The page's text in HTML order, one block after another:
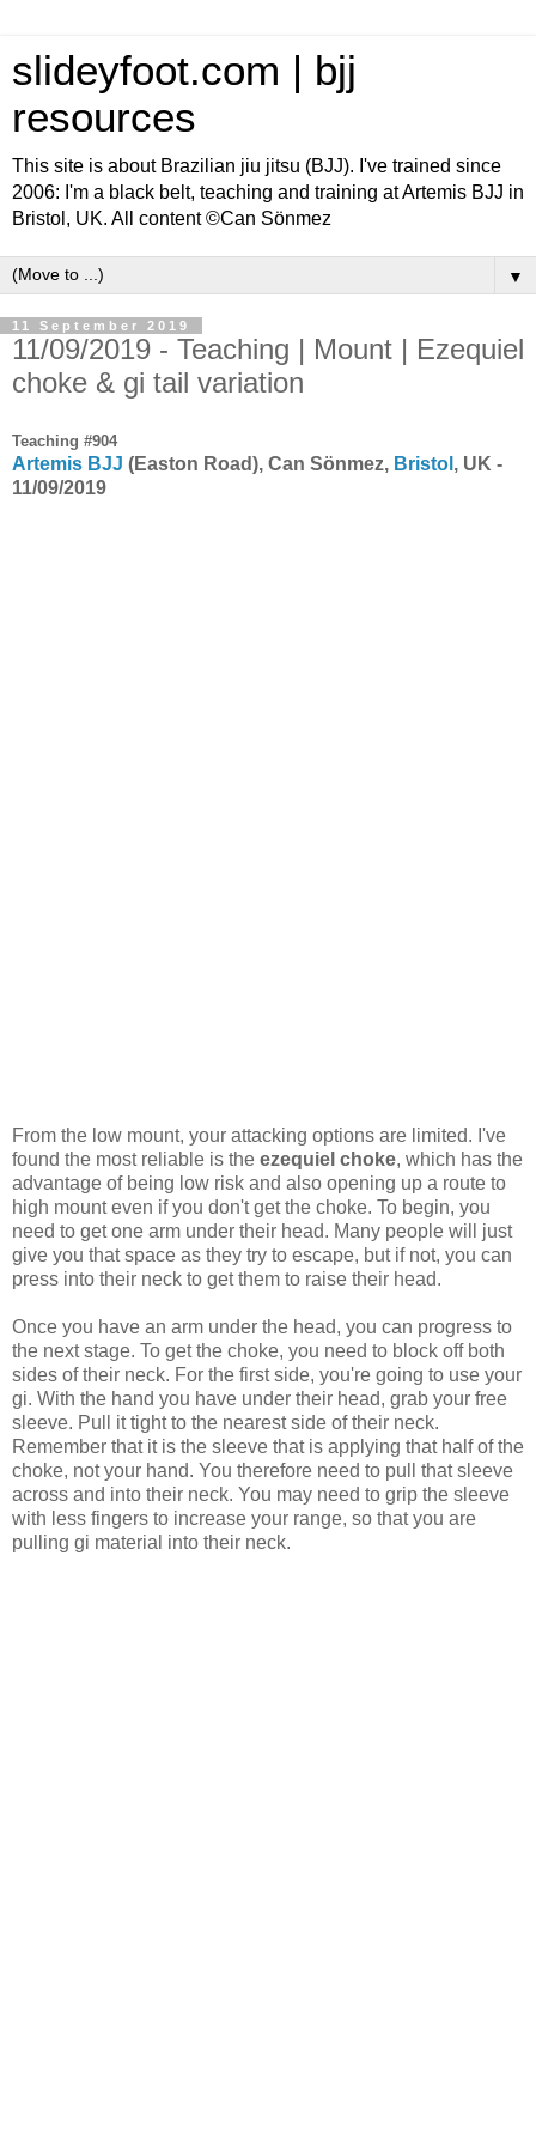
slideyfoot.com | bjj
resources
This site is about Brazilian jiu jitsu (BJJ). I've trained since
2006: I'm a black belt, teaching and training at Artemis BJJ in
Bristol, UK. All content ©Can Sönmez
▼
11 September 2019
11/09/2019 - Teaching | Mount | Ezequiel
choke & gi tail variation
Teaching #904
Artemis BJJ (Easton Road), Can Sönmez, Bristol , UK -
11/09/2019
From the low mount, your attacking options are limited. I've
found the most reliable is the ezequiel choke, which has the
advantage of being low risk and also opening up a route to
high mount even if you don't get the choke. To begin, you
need to get one arm under their head. Many people will just
give you that space as they try to escape, but if not, you can
press into their neck to get them to raise their head.
Once you have an arm under the head, you can progress to
the next stage. To get the choke, you need to block off both
sides of their neck. For the first side, you're going to use your
gi. With the hand you have under their head, grab your free
sleeve. Pull it tight to the nearest side of their neck.
Remember that it is the sleeve that is applying that half of the
choke, not your hand. You therefore need to pull that sleeve
across and into their neck. You may need to grip the sleeve
with less fingers to increase your range, so that you are
pulling gi material into their neck.